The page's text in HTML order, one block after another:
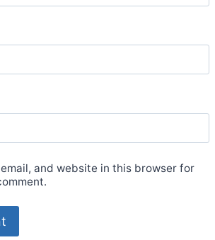
and website in this browser for